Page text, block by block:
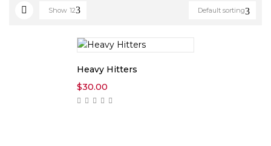
Default sorting
Show 12
Heavy Hitters
$30.00